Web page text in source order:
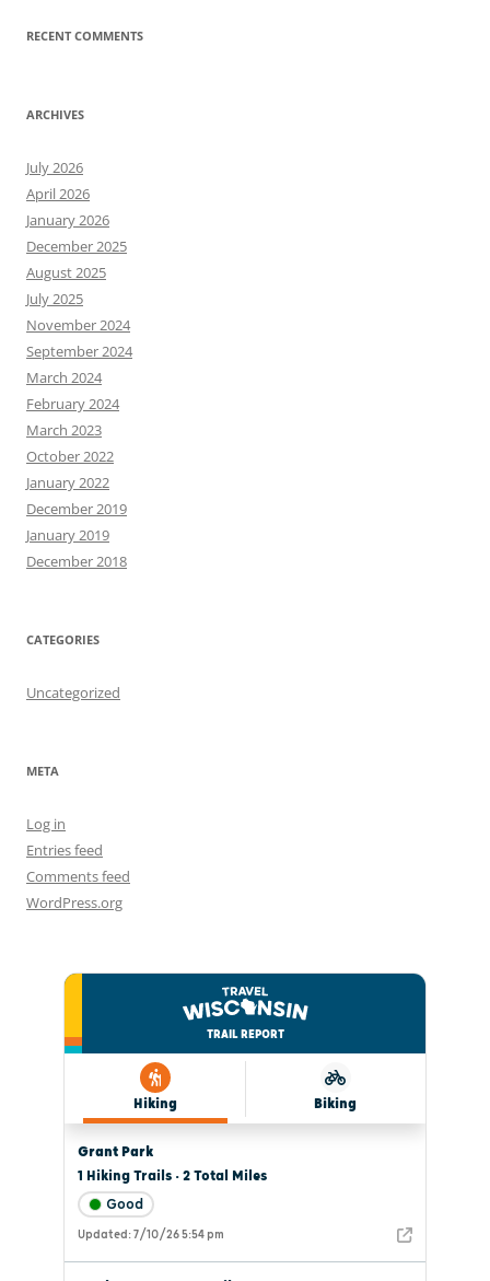
RECENT COMMENTS
ARCHIVES
July 2026
April 2026
January 2026
December 2025
August 2025
July 2025
November 2024
September 2024
March 2024
February 2024
March 2023
October 2022
January 2022
December 2019
January 2019
December 2018
CATEGORIES
Uncategorized
META
Log in
Entries feed
Comments feed
WordPress.org